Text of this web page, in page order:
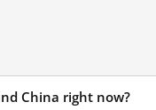
China right now?